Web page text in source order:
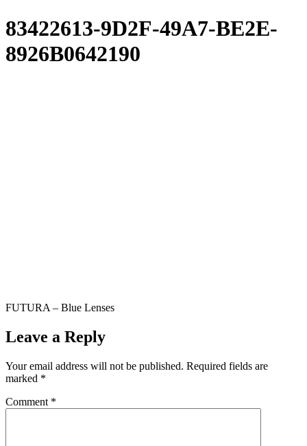
83422613-9D2F-49A7-BE2E-
8926B0642190
FUTURA – Blue Lenses
Leave a Reply
Your email address will not be published. Required fields are
marked *
Comment *